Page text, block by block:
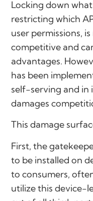
Locking down
restricting which
user permissions,
competitive and
advantages.
has been
self-serving and in
damages
This damage
First, the
to be installed on
to consumers,
utilize this device-